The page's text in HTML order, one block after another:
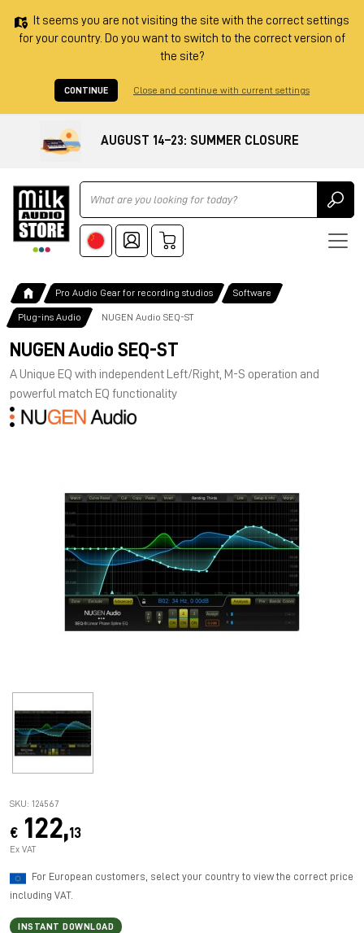
It seems you are not visiting the site with the correct settings
for your country. Do you want to switch to the correct version of
the site?
CONTINUE Close and continue with current settings
AUGUST 14–23: SUMMER CLOSURE
Ricerca
Pro Audio Gear for recording studios Software
Plug-ins Audio NUGEN Audio SEQ-ST
NUGEN Audio SEQ-ST
A Unique EQ with independent Left/Right, M-S operation and
powerful match EQ functionality
SKU: 124567
€ 122,13
Ex VAT
For European customers, select your country to view the correct price
including VAT.
INSTANT DOWNLOAD